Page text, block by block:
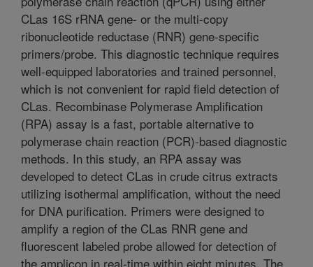
CLas 16S rRNA gene- or the multi-copy
ribonucleotide reductase (RNR) gene-specific
primers/probe. This diagnostic technique requires
well-equipped laboratories and trained personnel,
which is not convenient for rapid field detection of
CLas. Recombinase Polymerase Amplification
(RPA) assay is a fast, portable alternative to
polymerase chain reaction (PCR)-based diagnostic
methods. In this study, an RPA assay was
developed to detect CLas in crude citrus extracts
utilizing isothermal amplification, without the need
for DNA purification. Primers were designed to
amplify a region of the CLas RNR gene and
fluorescent labeled probe allowed for detection of
the amplicon in real-time within eight minutes. The